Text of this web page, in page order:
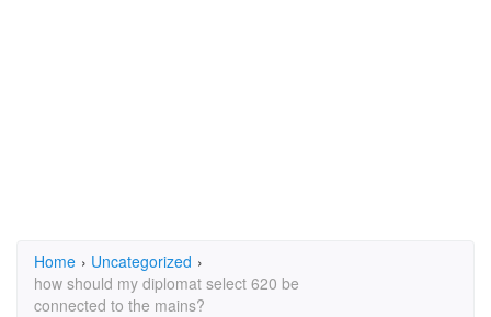
Home › Uncategorized ›
how should my diplomat select 620 be
connected to the mains?